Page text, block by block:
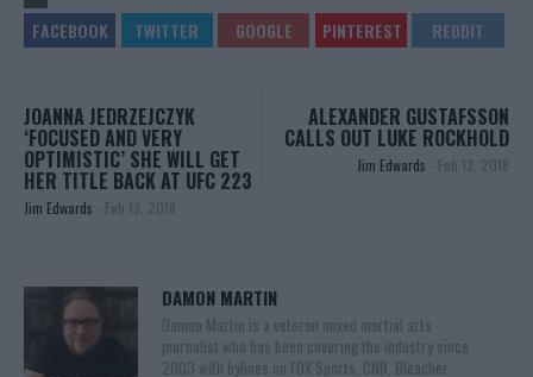
JOANNA JEDRZEJCZYK
‘FOCUSED AND VERY
OPTIMISTIC’ SHE WILL GET
HER TITLE BACK AT UFC 223
Jim Edwards - Feb 13, 2018
ALEXANDER GUSTAFSSON
CALLS OUT LUKE ROCKHOLD
Jim Edwards - Feb 13, 2018
DAMON MARTIN
Damon Martin is a veteran mixed martial arts
journalist who has been covering the industry since
2003 with bylines on FOX Sports, CNN, Bleacher